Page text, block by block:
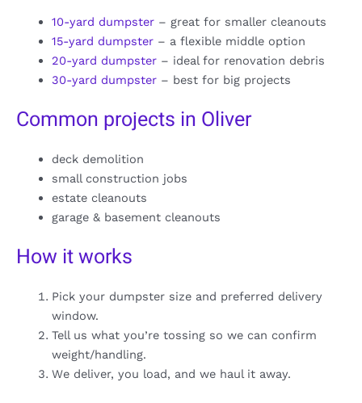
10-yard dumpster– great for smaller cleanouts
15-yard dumpster– a flexible middle option
20-yard dumpster– ideal for renovation debris
30-yard dumpster– best for big projects
Common projects in Oliver
deck demolition
small construction jobs
estate cleanouts
garage & basement cleanouts
How it works
Pick your dumpster size and preferred delivery
window.
Tell us what you’re tossing so we can confirm
weight/handling.
We deliver, you load, and we haul it away.